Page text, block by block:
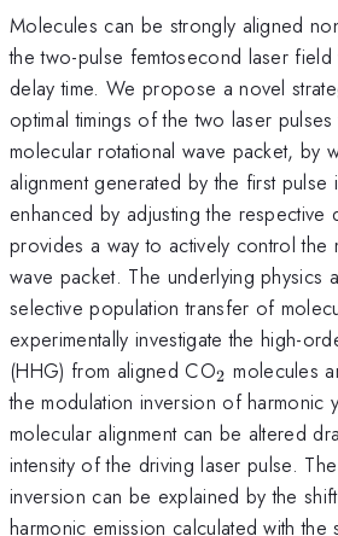
Molecules can be strongly aligned
the two-pulse femtosecond laser field
delay time. We propose a novel
optimal timings of the two laser
molecular rotational wave packet, by
alignment generated by the first
enhanced by adjusting the respective
provides a way to actively control the
wave packet. The underlying physics
selective population transfer of
experimentally investigate the high-
(HHG) from aligned CO_{2}
2 molecules
the modulation inversion of harmonic
molecular alignment can be altered
intensity of the driving laser pulse.
inversion can be explained by the
harmonic emission calculated with the